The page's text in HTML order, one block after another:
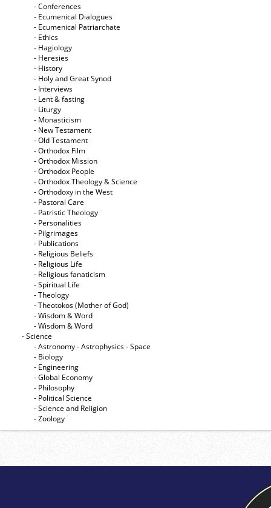
- Conferences
- Ecumenical Dialogues
- Ecumenical Patriarchate
- Ethics
- Hagiology
- Heresies
- History
- Holy and Great Synod
- Interviews
- Lent & fasting
- Liturgy
- Monasticism
- New Testament
- Old Testament
- Orthodox Film
- Orthodox Mission
- Orthodox People
- Orthodox Theology & Science
- Orthodoxy in the West
- Pastoral Care
- Patristic Theology
- Personalities
- Pilgrimages
- Publications
- Religious Beliefs
- Religious Life
- Religious fanaticism
- Spiritual Life
- Theology
- Theotokos (Mother of God)
- Wisdom & Word
- Wisdom & Word
- Science
- Astronomy - Astrophysics - Space
- Biology
- Engineering
- Global Economy
- Philosophy
- Political Science
- Science and Religion
- Zoology